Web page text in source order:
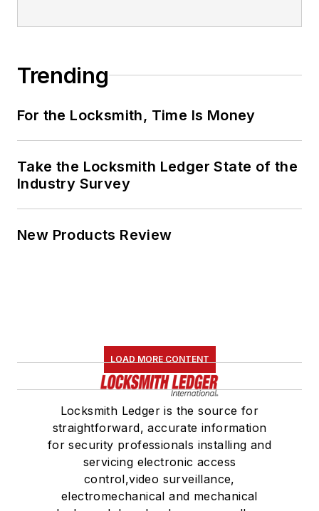
Trending
For the Locksmith, Time Is Money
Take the Locksmith Ledger State of the
Industry Survey
New Products Review
LOAD MORE CONTENT
Locksmith Ledger is the source for
straightforward, accurate information
for security professionals installing and
servicing electronic access
control,video surveillance,
electromechanical and mechanical